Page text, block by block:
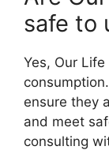
safe to
Yes, Our
ensure they
and meet
consulting